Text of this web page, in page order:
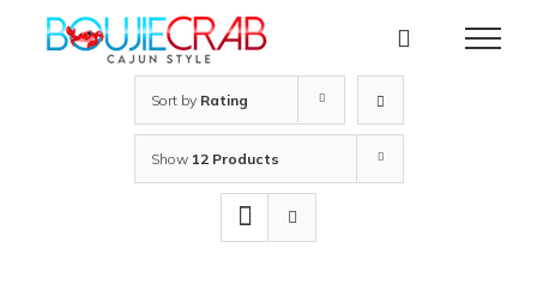
Sort by Rating
Show 12 Products